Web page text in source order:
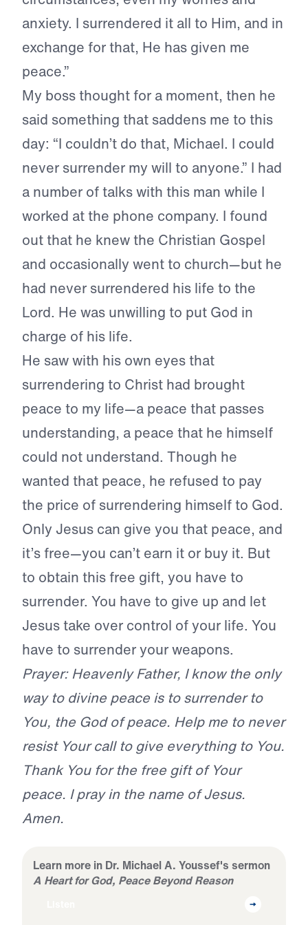
anxiety. I surrendered it all to Him, and in
exchange for that, He has given me
peace.”
My boss thought for a moment, then he
said something that saddens me to this
day: “I couldn’t do that, Michael. I could
never surrender my will to anyone.” I had
a number of talks with this man while I
worked at the phone company. I found
out that he knew the Christian Gospel
and occasionally went to church—but he
had never surrendered his life to the
Lord. He was unwilling to put God in
charge of his life.
He saw with his own eyes that
surrendering to Christ had brought
peace to my life—a peace that passes
understanding, a peace that he himself
could not understand. Though he
wanted that peace, he refused to pay
the price of surrendering himself to God.
Only Jesus can give you that peace, and
it’s free—you can’t earn it or buy it. But
to obtain this free gift, you have to
surrender. You have to give up and let
Jesus take over control of your life. You
have to surrender your weapons.
Prayer: Heavenly Father, I know the only
way to divine peace is to surrender to
You, the God of peace. Help me to never
resist Your call to give everything to You.
Thank You for the free gift of Your
peace. I pray in the name of Jesus.
Amen.
Learn more in Dr. Michael A. Youssef's sermon
A Heart for God, Peace Beyond Reason